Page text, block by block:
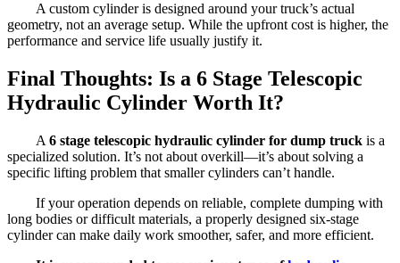
A custom cylinder is designed around your truck’s actual
geometry, not an average setup. While the upfront cost is higher, the
performance and service life usually justify it.
Final Thoughts: Is a 6 Stage Telescopic
Hydraulic Cylinder Worth It?
A 6 stage telescopic hydraulic cylinder for dump truck is a
specialized solution. It’s not about overkill—it’s about solving a
specific lifting problem that smaller cylinders can’t handle.
If your operation depends on reliable, complete dumping with
long bodies or difficult materials, a properly designed six-stage
cylinder can make daily work smoother, safer, and more efficient.